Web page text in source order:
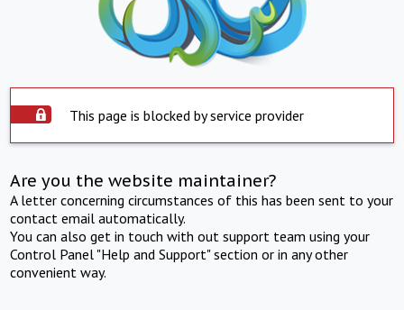
This page is blocked by service provider
Are you the website maintainer?
A letter concerning circumstances of this has been sent to your
contact email automatically.
You can also get in touch with out support team using your
Control Panel "Help and Support" section or in any other
convenient way.